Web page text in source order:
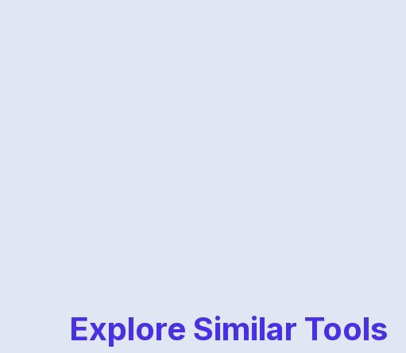
Explore Similar Tools